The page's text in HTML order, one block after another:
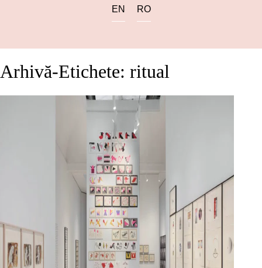
EN RO
Arhivă-Etichete: ritual